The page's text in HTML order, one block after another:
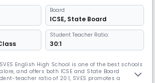
Board
ICSE, State Board
Student Teacher Ratio:
30:1
English High School is one of the best schools
and offers both ICSE and State Board
teacher ratio of 20:1, SVES promotes a